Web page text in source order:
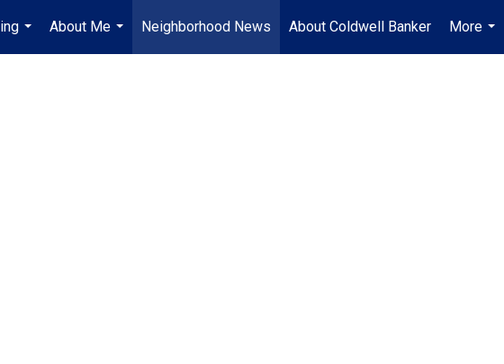
...
About Me
...
Neighborhood News About Coldwell Banker
More
...